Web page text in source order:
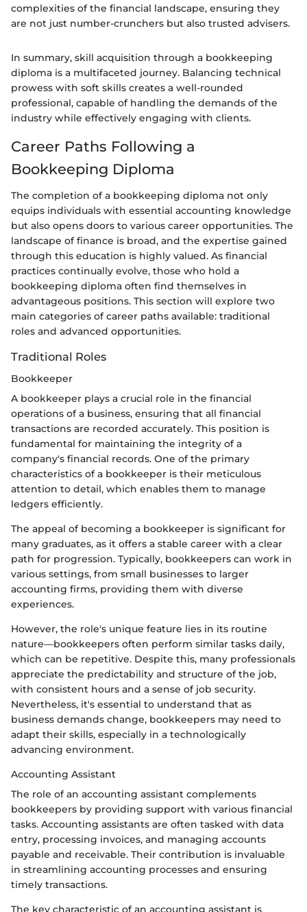
complexities of the financial landscape, ensuring they
are not just number-crunchers but also trusted advisers.
In summary, skill acquisition through a bookkeeping
diploma is a multifaceted journey. Balancing technical
prowess with soft skills creates a well-rounded
professional, capable of handling the demands of the
industry while effectively engaging with clients.
Career Paths Following a
Bookkeeping Diploma
The completion of a bookkeeping diploma not only
equips individuals with essential accounting knowledge
but also opens doors to various career opportunities. The
landscape of finance is broad, and the expertise gained
through this education is highly valued. As financial
practices continually evolve, those who hold a
bookkeeping diploma often find themselves in
advantageous positions. This section will explore two
main categories of career paths available: traditional
roles and advanced opportunities.
Traditional Roles
Bookkeeper
A bookkeeper plays a crucial role in the financial
operations of a business, ensuring that all financial
transactions are recorded accurately. This position is
fundamental for maintaining the integrity of a
company's financial records. One of the primary
characteristics of a bookkeeper is their meticulous
attention to detail, which enables them to manage
ledgers efficiently.
The appeal of becoming a bookkeeper is significant for
many graduates, as it offers a stable career with a clear
path for progression. Typically, bookkeepers can work in
various settings, from small businesses to larger
accounting firms, providing them with diverse
experiences.
However, the role's unique feature lies in its routine
nature—bookkeepers often perform similar tasks daily,
which can be repetitive. Despite this, many professionals
appreciate the predictability and structure of the job,
with consistent hours and a sense of job security.
Nevertheless, it's essential to understand that as
business demands change, bookkeepers may need to
adapt their skills, especially in a technologically
advancing environment.
Accounting Assistant
The role of an accounting assistant complements
bookkeepers by providing support with various financial
tasks. Accounting assistants are often tasked with data
entry, processing invoices, and managing accounts
payable and receivable. Their contribution is invaluable
in streamlining accounting processes and ensuring
timely transactions.
The key characteristic of an accounting assistant is